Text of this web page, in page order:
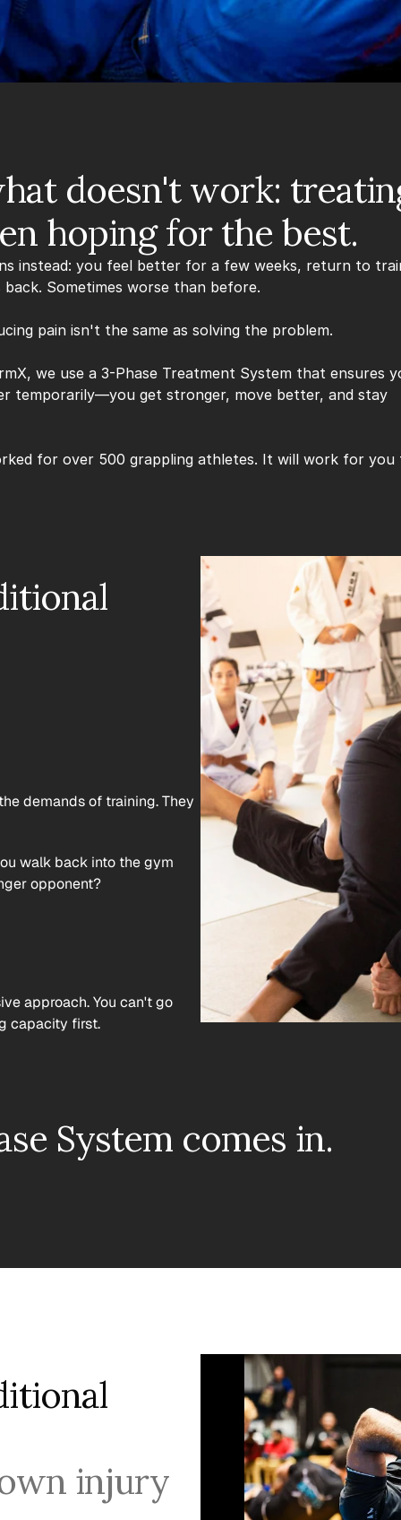
doesn't work:
hoping for the best.
instead: you feel better for a few weeks, return to
Sometimes worse than before.
pain isn't the same as solving the problem.
we use a 3-Phase Treatment System that ensures
temporarily—you get stronger, move better, and stay
for over 500 grappling athletes. It will work for you
demands of training. They
walk back into the gym
opponent?
approach. You can't go
capacity first.
System comes in.
injury